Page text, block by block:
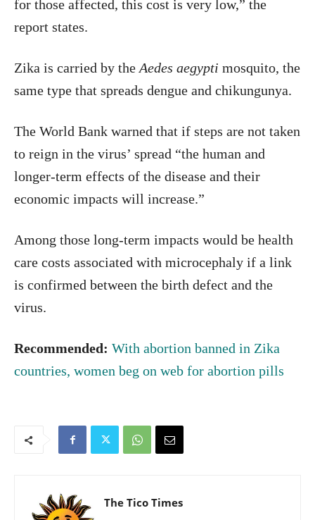
for those affected, this cost is very low,” the
report states.
Zika is carried by theAedes aegypti mosquito, the
same type that spreads dengue and chikungunya.
The World Bank warned that if steps are not taken
to reign in the virus’ spread “the human and
longer-term effects of the disease and their
economic impacts will increase.”
Among those long-term impacts would be health
care costs associated with microcephaly if a link
is confirmed between the birth defect and the
virus.
Recommended: With abortion banned in Zika
countries, women beg on web for abortion pills
The Tico Times